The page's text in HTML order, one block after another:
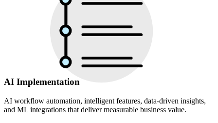
AI Implementation
AI workflow automation, intelligent features, data-driven insights,
and ML integrations that deliver measurable business value.